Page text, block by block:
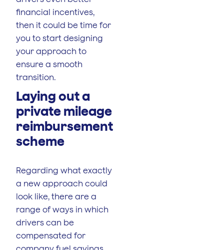
financial incentives,
then it could be time for
you to start designing
your approach to
ensure a smooth
transition.
Laying out a
private mileage
reimbursement
scheme
Regarding what exactly
a new approach could
look like, there are a
range of ways in which
drivers can be
compensated for